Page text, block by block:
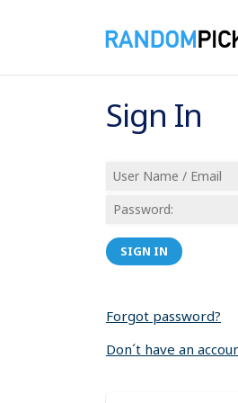
Sign In
SIGN IN
Forgot password?
Don´t have an